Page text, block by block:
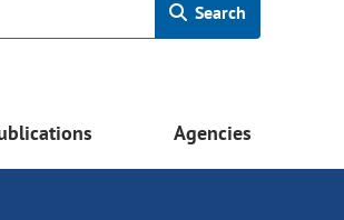
Search
Agencies